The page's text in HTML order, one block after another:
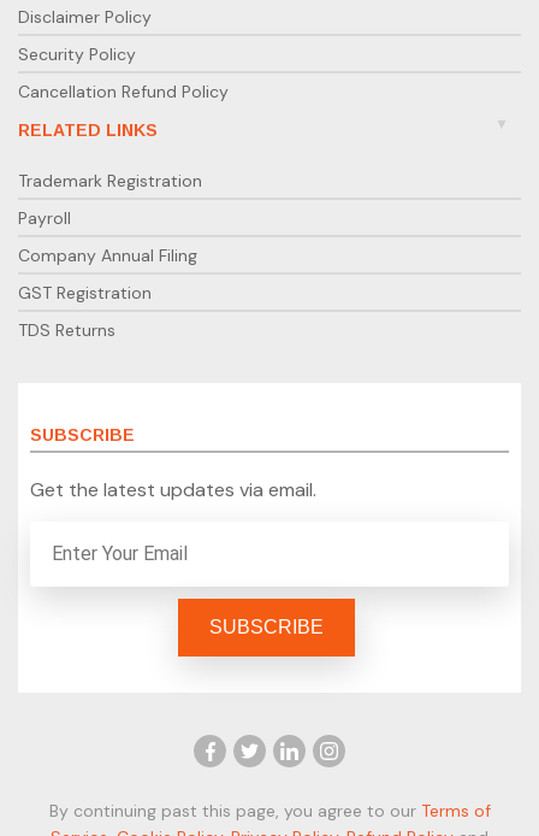
Disclaimer Policy
Security Policy
Cancellation Refund Policy
RELATED LINKS
Trademark Registration
Payroll
Company Annual Filing
GST Registration
TDS Returns
SUBSCRIBE
Get the latest updates via email.
By continuing past this page, you agree to our Terms of